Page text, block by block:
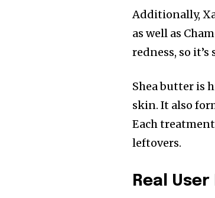
Additionally,
as well as
redness, so
Shea butter is
skin. It also
Each
leftovers.
Real